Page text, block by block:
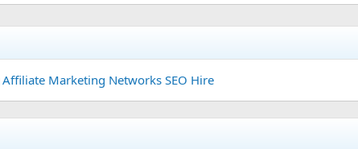
Affiliate Marketing Networks SEO Hire